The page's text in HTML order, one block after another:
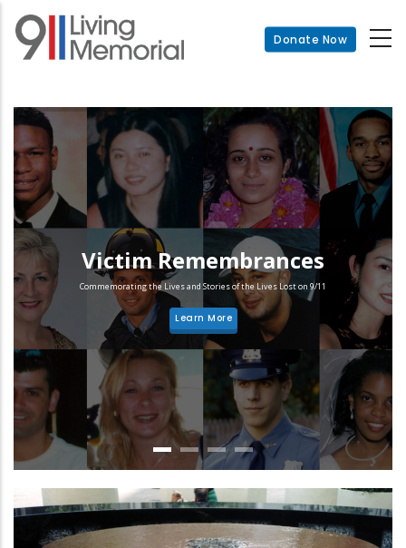
Skip
main
Donate Now
Commemorating the Lives and Stories of the Lives Lost on 9/11
Victim Remembrances
Learn More